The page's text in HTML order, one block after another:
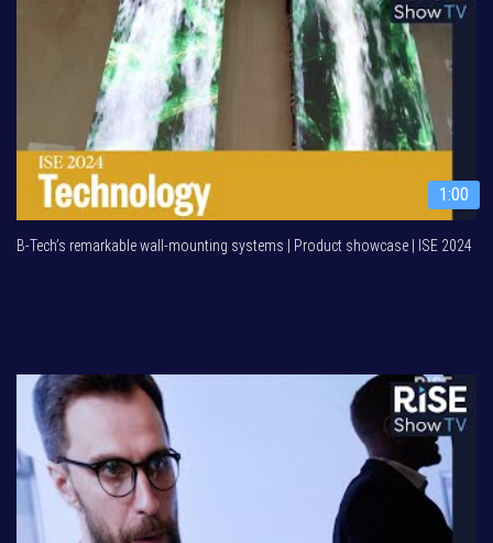
1:00
B-Tech’s remarkable wall-mounting systems | Product showcase | ISE 2024